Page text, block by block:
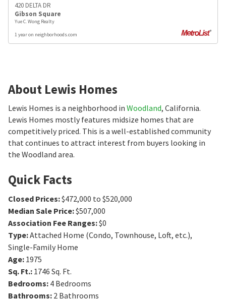
420 DELTA DR
Gibson Square
Yue C. Wong Realty
1 year on neighborhoods.com
About Lewis Homes
Lewis Homes is a neighborhood in Woodland, California.
Lewis Homes mostly features midsize homes that are
competitively priced. This is a well-established community
that continues to attract interest from buyers looking in
the Woodland area.
Quick Facts
Closed Prices:$472,000 to $520,000
Median Sale Price:$507,000
Association Fee Ranges:$0
Type:Attached Home (Condo, Townhouse, Loft, etc.),
Single-Family Home
Age: 1975
Sq. Ft.: 1746 Sq. Ft.
Bedrooms: 4 Bedrooms
Bathrooms: 2 Bathrooms